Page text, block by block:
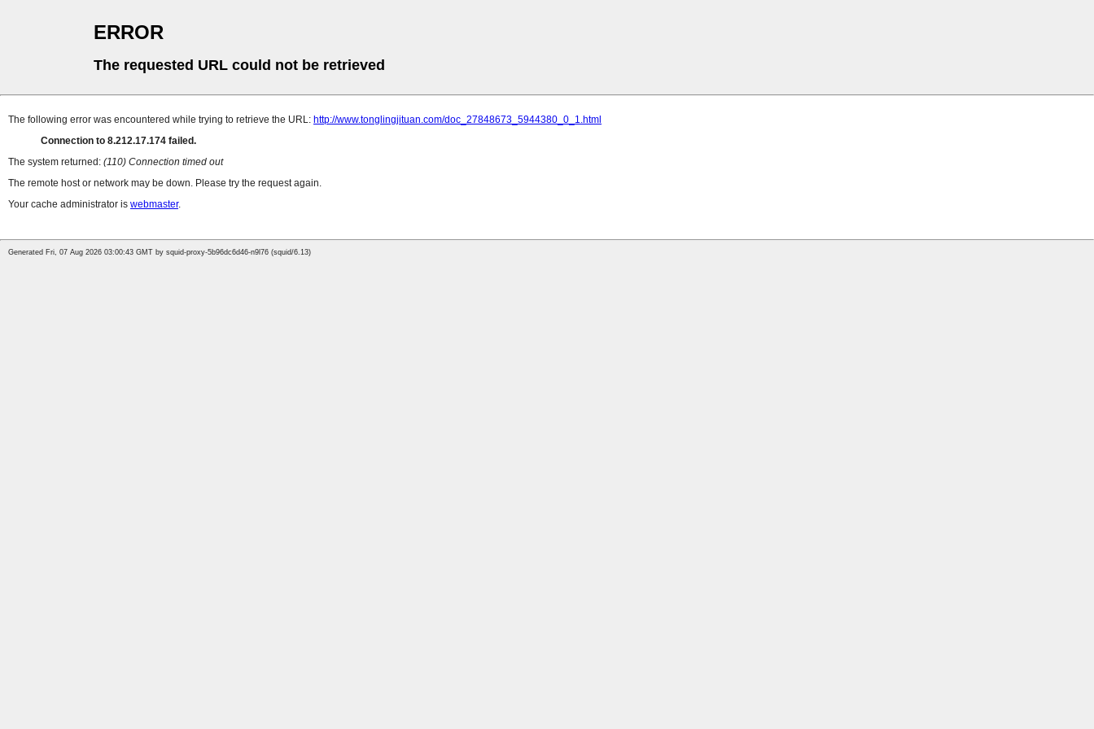
ERROR
The requested URL could not be retrieved
The following error was encountered while trying to retrieve the URL: http://www.tonglingjituan.com/doc_27848673_5944380_0_1.html
Connection to 8.212.17.174 failed.
The system returned: (110) Connection timed out
The remote host or network may be down. Please try the request again.
Your cache administrator is webmaster.
Generated Fri, 07 Aug 2026 03:00:43 GMT by squid-proxy-5b96dc6d46-n9l76 (squid/6.13)